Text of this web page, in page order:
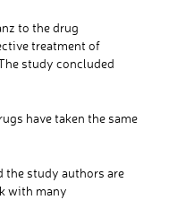
to the drug
treatment of
study concluded
have taken the same
the study authors are
with many